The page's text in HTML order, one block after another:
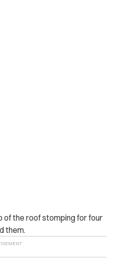
of the roof stomping for four
them.